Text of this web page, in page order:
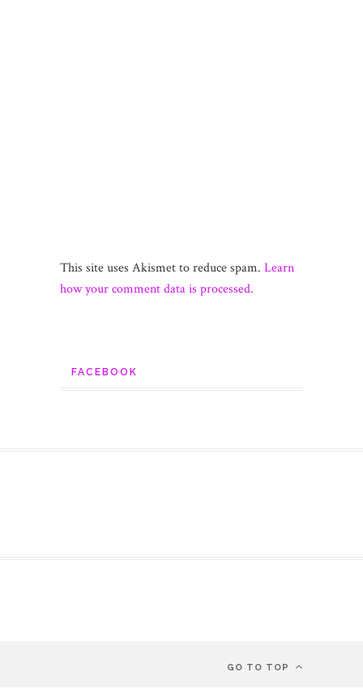
This site uses Akismet to reduce spam. Learn
how your comment data is processed.
FACEBOOK
GO TO TOP